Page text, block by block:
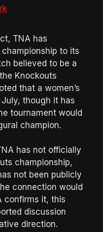
TNA has
to its
believed to be a
Knockouts
that a women’s
though it has
tournament would
champion.
has not officially
championship,
not been publicly
connection would
confirms it, this
discussion
direction.